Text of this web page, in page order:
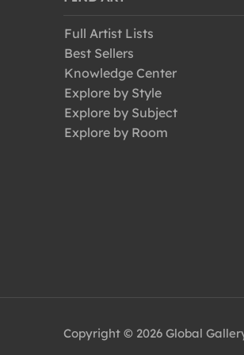
Full Artist Lists
Best Sellers
Knowledge Center
Explore by Style
Explore by Subject
Explore by Room
Copyright © 2026 Global